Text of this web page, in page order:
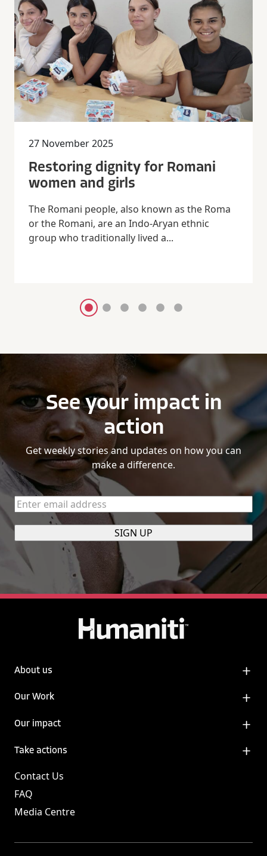
27 November 2025
Restoring dignity for Romani
women and girls
The Romani people, also known as the Roma
or the Romani, are an Indo-Aryan ethnic
group who traditionally lived a...
See your impact in
action
Get weekly stories and updates on how you can
make a difference.
Enter
email
address
About us
Our Work
Our impact
Take actions
Contact Us
FAQ
Media Centre